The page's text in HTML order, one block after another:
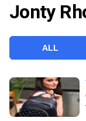
VCC INTELLIGENCE
Jonty
ALL